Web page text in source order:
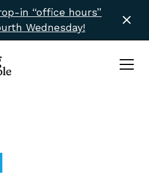
in “office hours”
Wednesday!